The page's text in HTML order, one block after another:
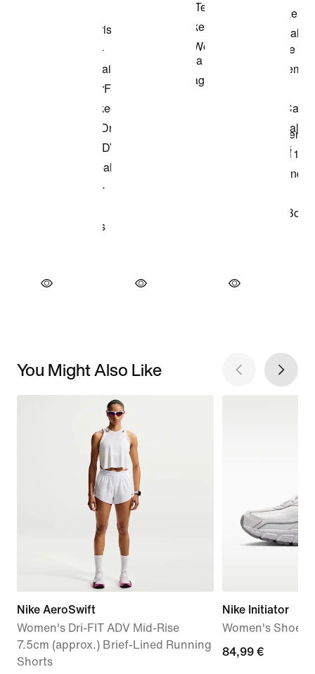
You Might Also Like
Nike AeroSwift
Women's Dri-FIT ADV Mid-Rise
7.5cm (approx.) Brief-Lined Running
Shorts
Nike Initiator
Women's Shoes
84,99
84,99 €